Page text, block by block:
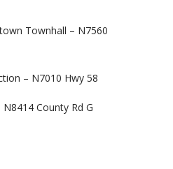
Townhall – N7560
– N7010 Hwy 58
County Rd G